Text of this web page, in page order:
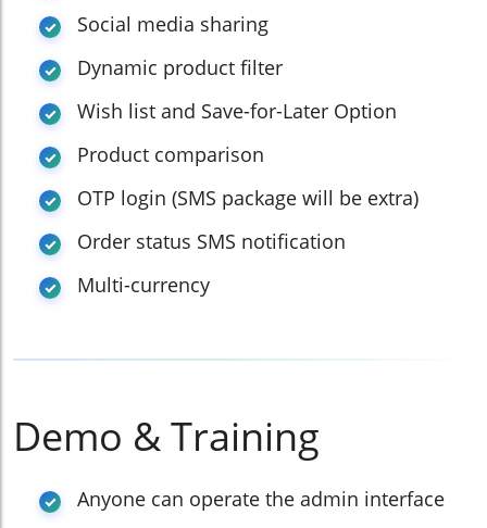
Social media sharing
Dynamic product filter
Wish list and Save-for-Later Option
Product comparison
OTP login (SMS package will be extra)
Order status SMS notification
Multi-currency
Demo & Training
Anyone can operate the admin interface